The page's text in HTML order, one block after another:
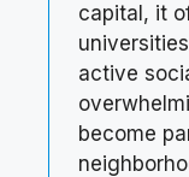
capital, it
active
become